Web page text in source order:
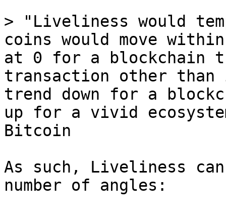
> "Liveliness would
coins would move
at 0 for a blockchain
transaction other
trend down for a
up for a vivid
Bitcoin
As such, Liveliness
number of angles: